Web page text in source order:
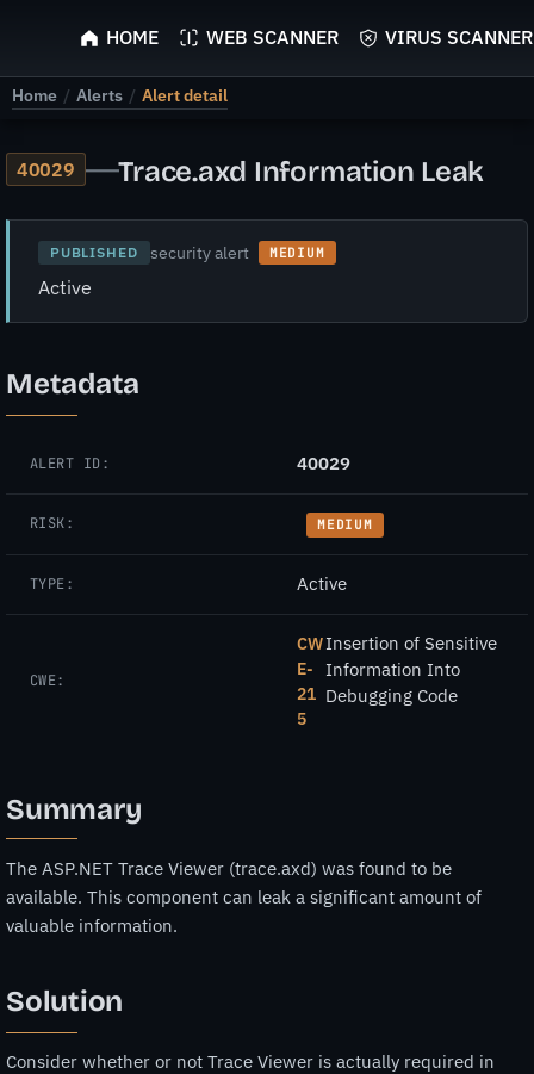
ScyScan
HOME WEB SCANNER VIRUS SCANNER
Home / Alerts / Alert detail
40029 —Trace.axd Information Leak
PUBLISHED security alert MEDIUM
Active
Metadata
ALERT ID: 40029
RISK: MEDIUM
TYPE: Active
CWE:
CW
E-
21
5
Insertion of Sensitive
Information Into
Debugging Code
Summary
The ASP.NET Trace Viewer (trace.axd) was found to be
available. This component can leak a significant amount of
valuable information.
Solution
Consider whether or not Trace Viewer is actually required in